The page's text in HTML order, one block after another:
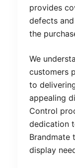
provides
defects
the
We
customers
to
appealing
Control
dedication
Brandmate
display